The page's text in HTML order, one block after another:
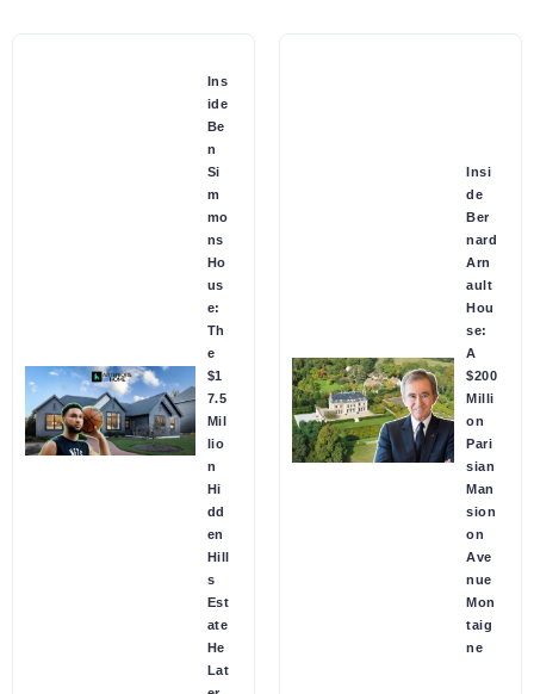
Ins
ide
Be
n
Si
m
mo
ns
Ho
us
e:
Th
e
$1
7.5
Mil
lio
n
Hi
dd
en
Hill
s
Est
ate
He
Lat
Insi
de
Ber
nard
Arn
ault
Hou
se:
A
$200
Milli
on
Pari
sian
Man
sion
on
Ave
nue
Mon
taig
ne